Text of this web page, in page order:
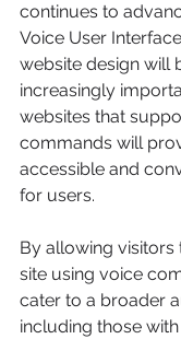
continues to
Voice User
website design will
increasingly
websites that
commands will
accessible and
for users.
By allowing
site using voice
cater to a broader
including those